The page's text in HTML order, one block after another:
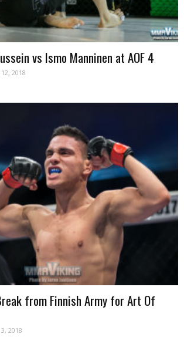
vs Ismo Manninen at AOF 4
2018
from Finnish Army for Art Of
2018